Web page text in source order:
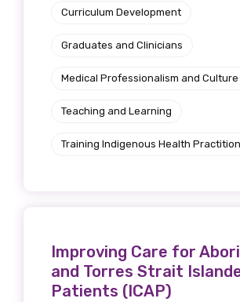
Curriculum Development
Graduates and Clinicians
Medical Professionalism and
Teaching and Learning
Training Indigenous Health
Improving Care for
and Torres Strait
Patients (ICAP)